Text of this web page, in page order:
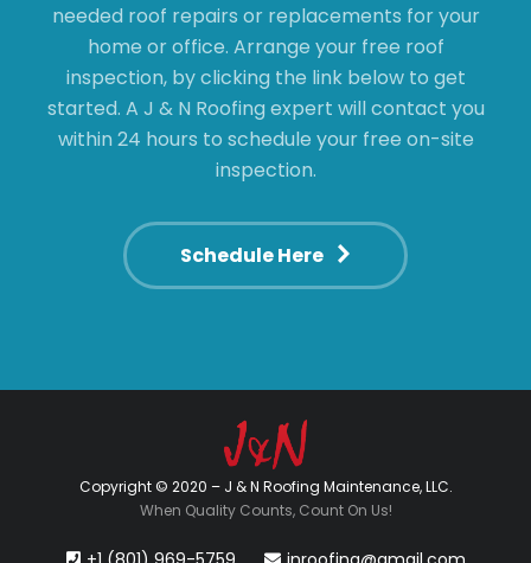
needed roof repairs or replacements for your
home or office. Arrange your free roof
inspection, by clicking the link below to get
started. A J & N Roofing expert will contact you
within 24 hours to schedule your free on-site
inspection.
Schedule Here
Copyright © 2020 – J & N Roofing Maintenance, LLC.
When Quality Counts, Count On Us!